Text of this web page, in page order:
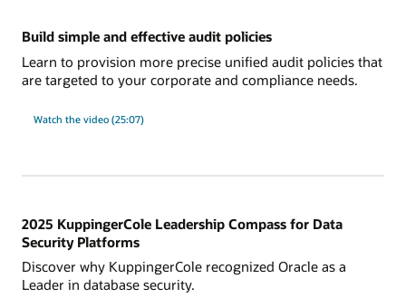
Build simple and effective audit policies
Learn to provision more precise unified audit policies that
are targeted to your corporate and compliance needs.
Watch the video (25:07)
Build
policies
2025 KuppingerCole Leadership Compass for Data
Security Platforms
Discover why KuppingerCole recognized Oracle as a
Leader in database security.